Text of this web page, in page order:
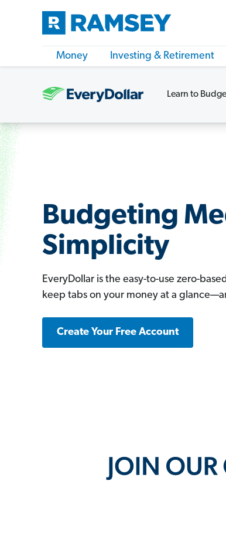
Money Investing & Retirement
Learn to
Budgeting
Simplicity
EveryDollar is the easy-to-use zero-
keep tabs on your money at a
Create Your Free Account